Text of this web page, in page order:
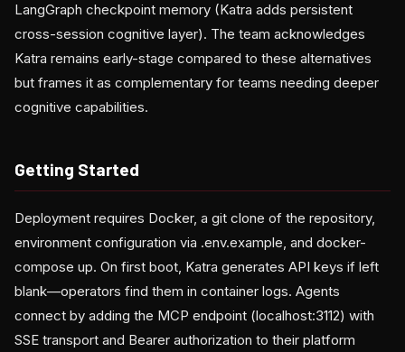
LangGraph checkpoint memory (Katra adds persistent
cross-session cognitive layer). The team acknowledges
Katra remains early-stage compared to these alternatives
but frames it as complementary for teams needing deeper
cognitive capabilities.
Getting Started
Deployment requires Docker, a git clone of the repository,
environment configuration via .env.example, and docker-
compose up. On first boot, Katra generates API keys if left
blank—operators find them in container logs. Agents
connect by adding the MCP endpoint (localhost:3112) with
SSE transport and Bearer authorization to their platform